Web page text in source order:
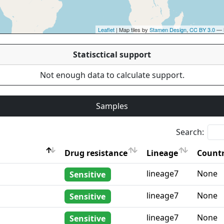
Leaflet | Map tiles by Stamen Design, CC BY 3.0—
Statisctical support
Not enough data to calculate support.
Samples
Search:
Drug resistance
Lineage
Drug resistance
Lineage
Sensitive lineage7 None
Sensitive lineage7 None
Sensitive lineage7 None